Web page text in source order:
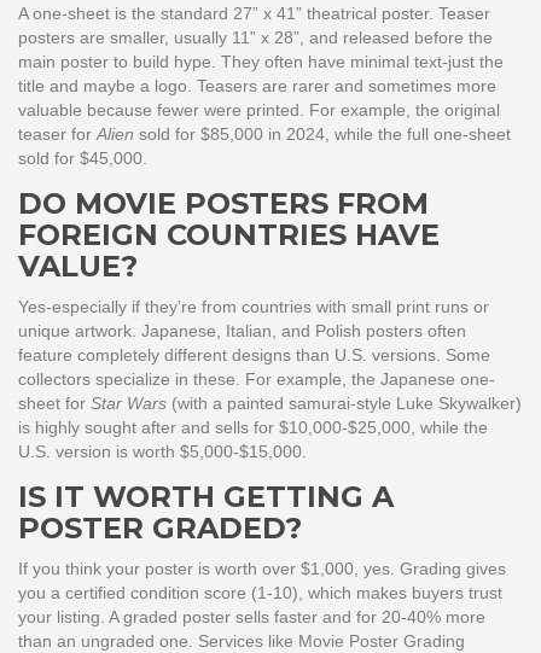
A one-sheet is the standard 27” x 41” theatrical poster. Teaser
posters are smaller, usually 11” x 28”, and released before the
main poster to build hype. They often have minimal text-just the
title and maybe a logo. Teasers are rarer and sometimes more
valuable because fewer were printed. For example, the original
teaser forAlien sold for $85,000 in 2024, while the full one-sheet
sold for $45,000.
DO MOVIE POSTERS FROM
FOREIGN COUNTRIES HAVE
VALUE?
Yes-especially if they’re from countries with small print runs or
unique artwork. Japanese, Italian, and Polish posters often
feature completely different designs than U.S. versions. Some
collectors specialize in these. For example, the Japanese one-
sheet for Star Wars (with a painted samurai-style Luke Skywalker)
is highly sought after and sells for $10,000-$25,000, while the
U.S. version is worth $5,000-$15,000.
IS IT WORTH GETTING A
POSTER GRADED?
If you think your poster is worth over $1,000, yes. Grading gives
you a certified condition score (1-10), which makes buyers trust
your listing. A graded poster sells faster and for 20-40% more
than an ungraded one. Services like Movie Poster Grading